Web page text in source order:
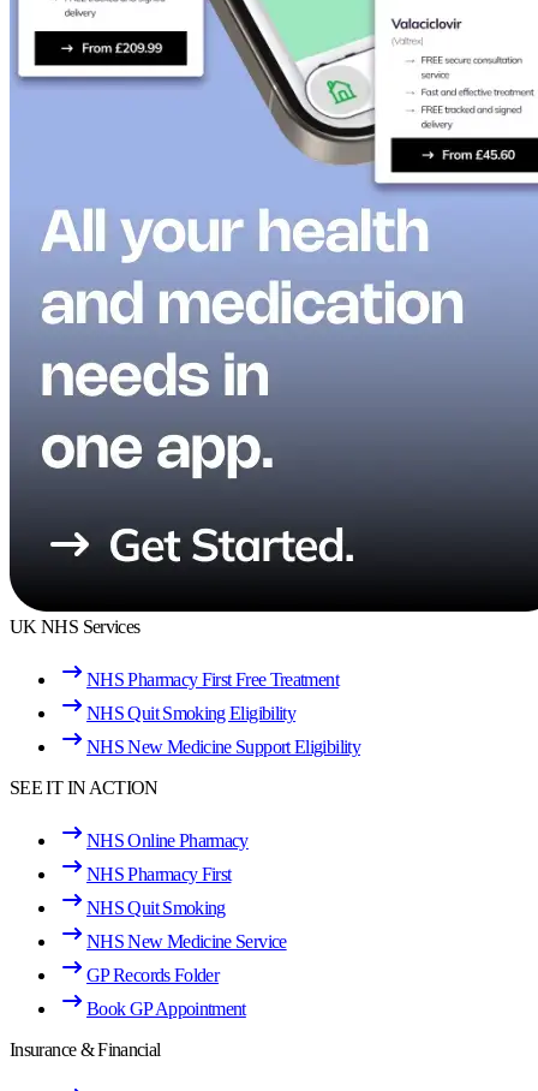
UK NHS Services
NHS Pharmacy First Free Treatment
NHS Quit Smoking Eligibility
NHS New Medicine Support Eligibility
SEE IT IN ACTION
NHS Online Pharmacy
NHS Pharmacy First
NHS Quit Smoking
NHS New Medicine Service
GP Records Folder
Book GP Appointment
Insurance & Financial